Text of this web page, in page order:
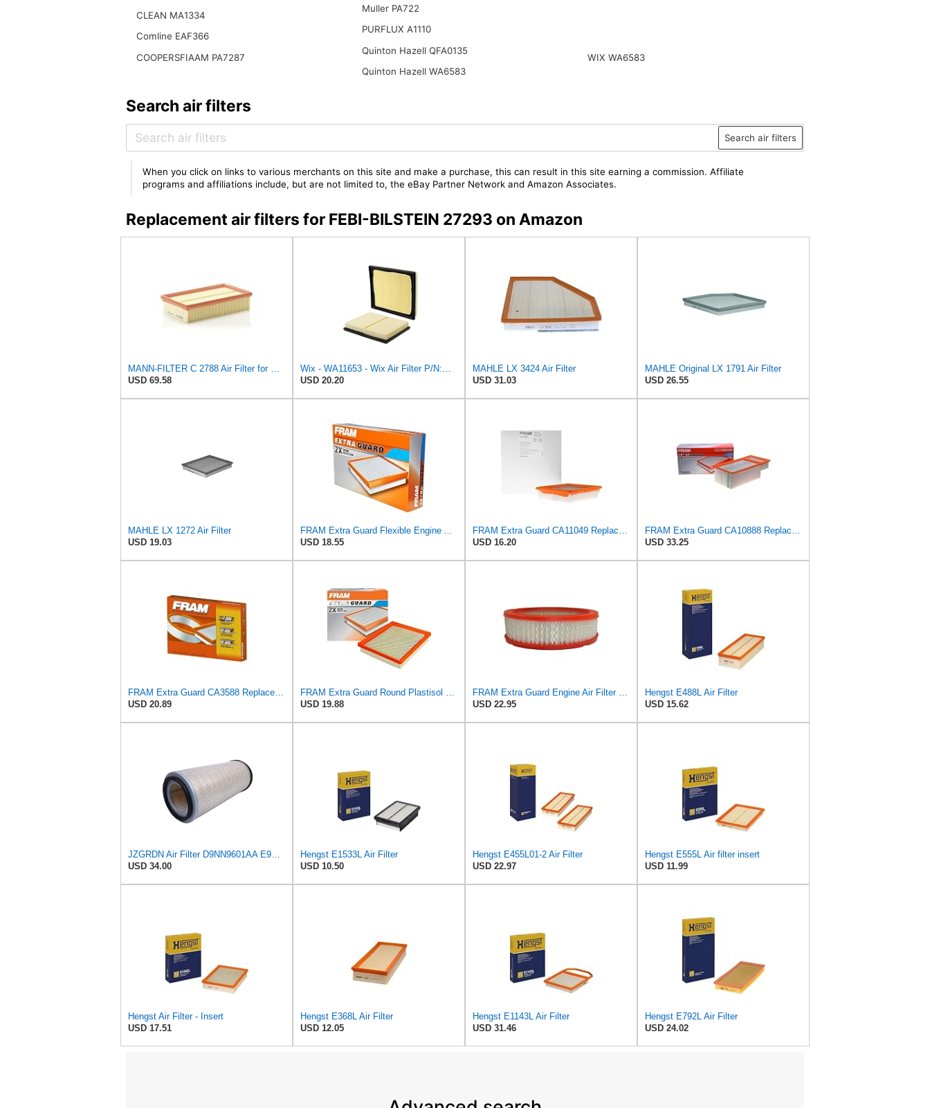
CLEAN MA1334
Comline EAF366
COOPERSFIAAM PA7287
Muller PA722
PURFLUX A1110
Quinton Hazell QFA0135
Quinton Hazell WA6583
WIX WA6583
Search air filters
Search air filters
When you click on links to various merchants on this site and make a purchase, this can result in this site earning a commission. Affiliate
programs and affiliations include, but are not limited to, the eBay Partner Network and Amazon Associates.
Replacement air filters for FEBI-BILSTEIN 27293 on Amazon
MANN-FILTER C 2788 Air Filter for Cars and Vans
USD 69.58
Wix - WA11653 - Wix Air Filter P/N:WA11653
USD 20.20
MAHLE LX 3424 Air Filter
USD 31.03
MAHLE Original LX 1791 Air Filter
USD 26.55
MAHLE LX 1272 Air Filter
USD 19.03
FRAM Extra Guard Flexible Engine Air Filter Replacement, Easy Install w/Advanced Engine Protection
USD 18.55
FRAM Extra Guard CA11049 Replacement Engine Air Filter for Select Chevrolet and Cadillac Models,
USD 16.20
FRAM Extra Guard CA10888 Replacement Engine Air Filter for Select Ford Models, Provides Up to 12
USD 33.25
FRAM Extra Guard CA3588 Replacement Engine Air Filter for Select GMC, Chevrolet, Buick, Pontiac,
USD 20.89
FRAM Extra Guard Round Plastisol Engine Air Filter Replacement, Easy Install w/Advanced Engine
USD 19.88
FRAM Extra Guard Engine Air Filter Replacement, Easy Install w/Advanced Engine Protection and
USD 22.95
Hengst E488L Air Filter
USD 15.62
JZGRDN Air Filter D9NN9601AA E9NN9601AA 81866927 for Ford 2600 3600 3900
USD 34.00
Hengst E1533L Air Filter
USD 10.50
Hengst E455L01-2 Air Filter
USD 22.97
Hengst E555L Air filter insert
USD 11.99
Hengst Air Filter - Insert
USD 17.51
Hengst E368L Air Filter
USD 12.05
Hengst E1143L Air Filter
USD 31.46
Hengst E792L Air Filter
USD 24.02